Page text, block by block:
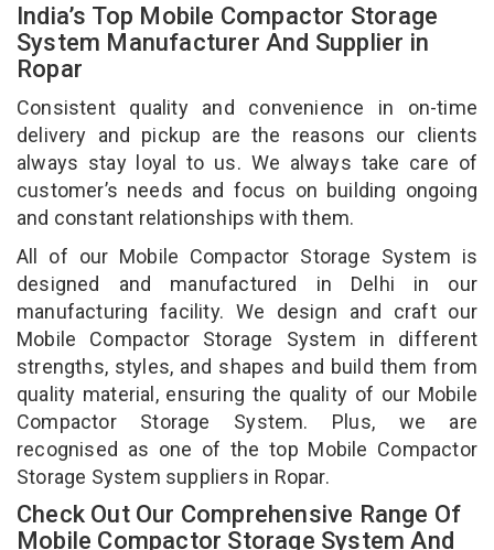
India’s Top Mobile Compactor Storage
System Manufacturer And Supplier in
Ropar
Consistent quality and convenience in on-time
delivery and pickup are the reasons our clients
always stay loyal to us. We always take care of
customer’s needs and focus on building ongoing
and constant relationships with them.
All of our Mobile Compactor Storage System is
designed and manufactured in Delhi in our
manufacturing facility. We design and craft our
Mobile Compactor Storage System in different
strengths, styles, and shapes and build them from
quality material, ensuring the quality of our Mobile
Compactor Storage System. Plus, we are
recognised as one of the top Mobile Compactor
Storage System suppliers in Ropar.
Check Out Our Comprehensive Range Of
Mobile Compactor Storage System And